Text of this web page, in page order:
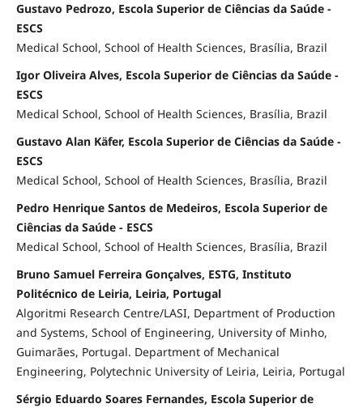
Gustavo Pedrozo, Escola Superior de Ciências da Saúde -
ESCS
Medical School, School of Health Sciences, Brasília, Brazil
Igor Oliveira Alves, Escola Superior de Ciências da Saúde -
ESCS
Medical School, School of Health Sciences, Brasília, Brazil
Gustavo Alan Käfer, Escola Superior de Ciências da Saúde -
ESCS
Medical School, School of Health Sciences, Brasília, Brazil
Pedro Henrique Santos de Medeiros, Escola Superior de
Ciências da Saúde - ESCS
Medical School, School of Health Sciences, Brasília, Brazil
Bruno Samuel Ferreira Gonçalves, ESTG, Instituto
Politécnico de Leiria, Leiria, Portugal
Algoritmi Research Centre/LASI, Department of Production
and Systems, School of Engineering, University of Minho,
Guimarães, Portugal. Department of Mechanical
Engineering, Polytechnic University of Leiria, Leiria, Portugal
Sérgio Eduardo Soares Fernandes, Escola Superior de